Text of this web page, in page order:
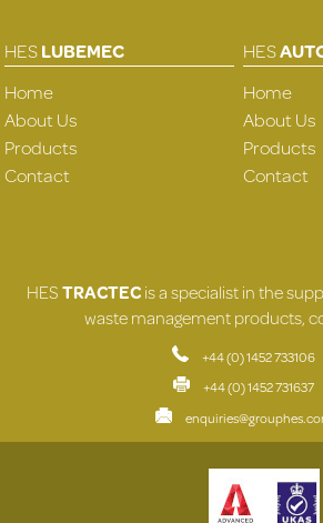
HESLUBEMEC
Home
About Us
Products
Contact
HES
Home
About Us
Products
Contact
HESTRACTECis a specialist in the
waste management products,
+44 (0) 1452 733106
+44 (0) 1452 731637